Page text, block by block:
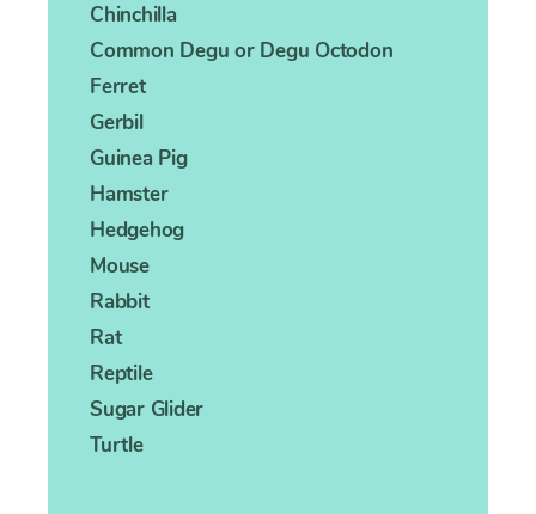
Chinchilla
Common Degu or Degu Octodon
Ferret
Gerbil
Guinea Pig
Hamster
Hedgehog
Mouse
Rabbit
Rat
Reptile
Sugar Glider
Turtle